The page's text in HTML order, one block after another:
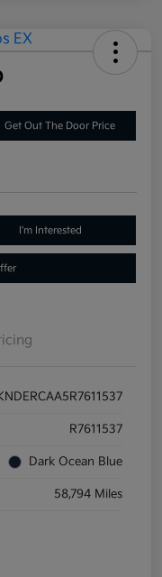
Get Out The Door Price
I'm Interested
R7611537
Dark Ocean Blue
58,794 Miles